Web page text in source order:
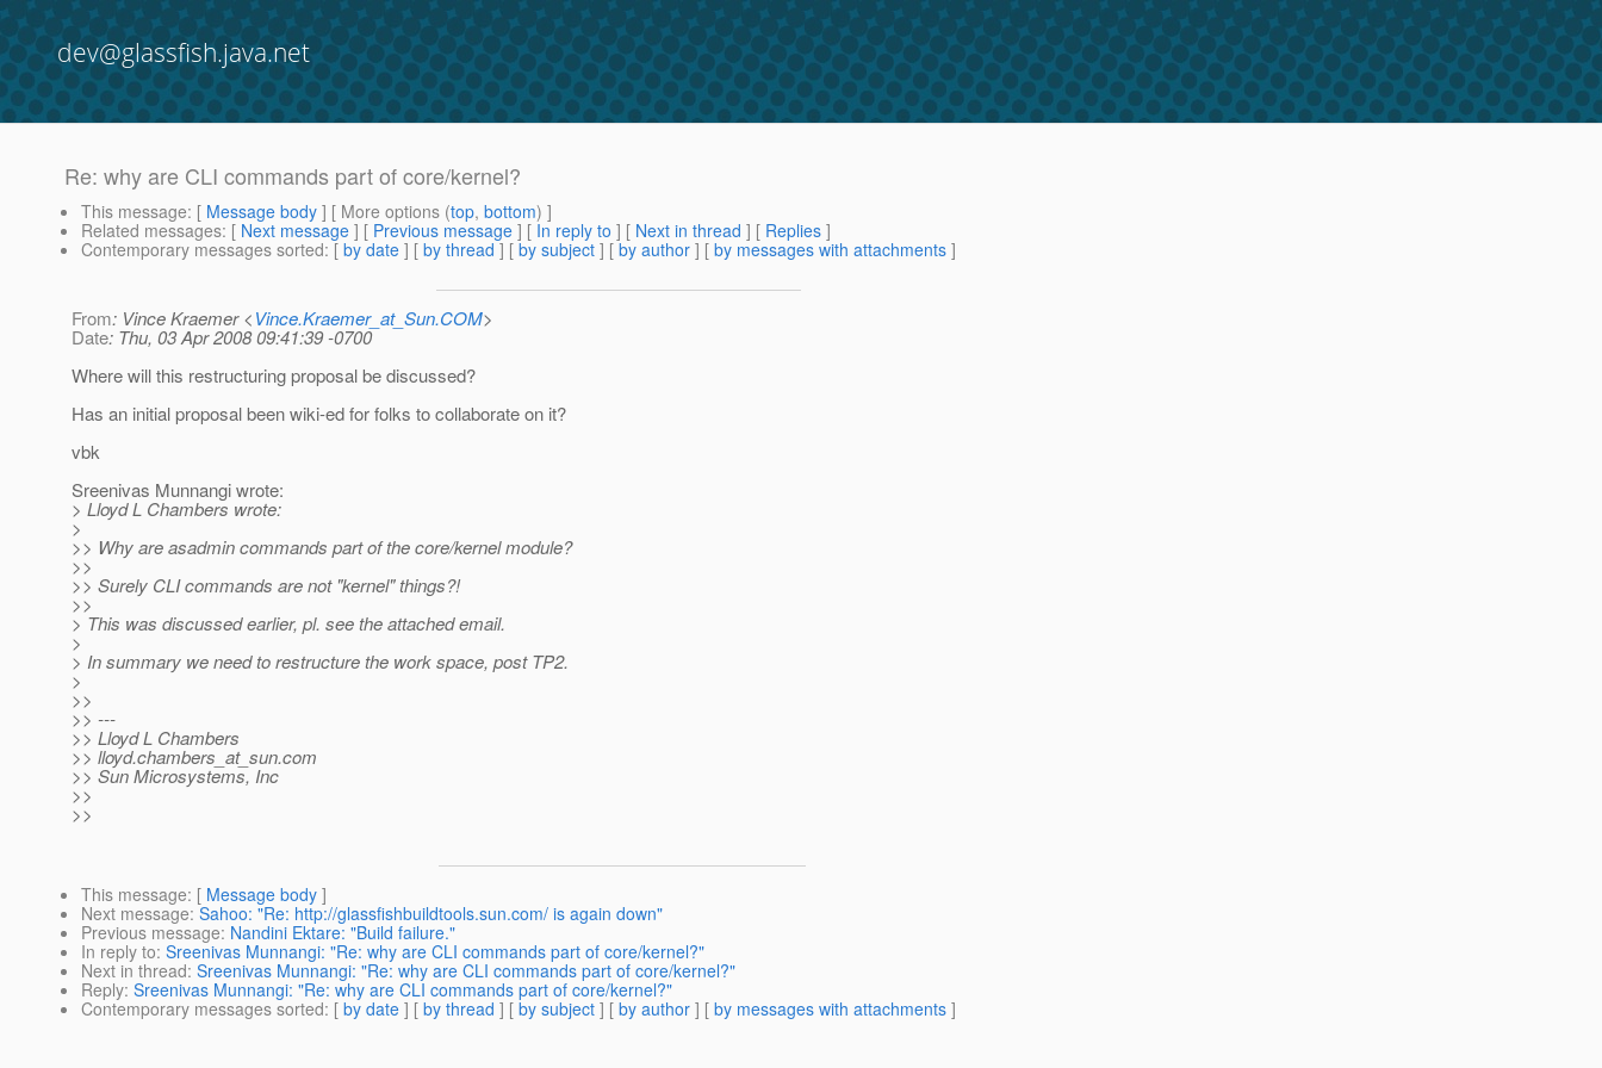
dev@glassfish.java.net
Re: why are CLI commands part of core/kernel?
This message: [ Message body ] [ More options (top, bottom) ]
Related messages: [ Next message ] [ Previous message ] [ In reply to ] [ Next in thread ] [ Replies ]
Contemporary messages sorted: [ by date ] [ by thread ] [ by subject ] [ by author ] [ by messages with attachments ]
From: Vince Kraemer <Vince.Kraemer_at_Sun.COM>
Date: Thu, 03 Apr 2008 09:41:39 -0700
Where will this restructuring proposal be discussed?
Has an initial proposal been wiki-ed for folks to collaborate on it?
vbk
Sreenivas Munnangi wrote:
> Lloyd L Chambers wrote:
>
>> Why are asadmin commands part of the core/kernel module?
>>
>> Surely CLI commands are not "kernel" things?!
>>
> This was discussed earlier, pl. see the attached email.
>
> In summary we need to restructure the work space, post TP2.
>
>>
>> ---
>> Lloyd L Chambers
>> lloyd.chambers_at_sun.com
>> Sun Microsystems, Inc
>>
>>
This message: [ Message body ]
Next message: Sahoo: "Re: http://glassfishbuildtools.sun.com/ is again down"
Previous message: Nandini Ektare: "Build failure."
In reply to: Sreenivas Munnangi: "Re: why are CLI commands part of core/kernel?"
Next in thread: Sreenivas Munnangi: "Re: why are CLI commands part of core/kernel?"
Reply: Sreenivas Munnangi: "Re: why are CLI commands part of core/kernel?"
Contemporary messages sorted: [ by date ] [ by thread ] [ by subject ] [ by author ] [ by messages with attachments ]